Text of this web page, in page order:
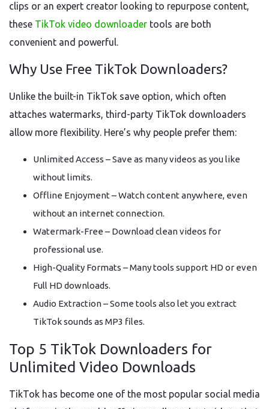
clips or an expert creator looking to repurpose content,
these TikTok video downloader tools are both
convenient and powerful.
Why Use Free TikTok Downloaders?
Unlike the built-in TikTok save option, which often
attaches watermarks, third-party TikTok downloaders
allow more flexibility. Here’s why people prefer them:
Unlimited Access – Save as many videos as you like
without limits.
Offline Enjoyment – Watch content anywhere, even
without an internet connection.
Watermark-Free – Download clean videos for
professional use.
High-Quality Formats – Many tools support HD or even
Full HD downloads.
Audio Extraction – Some tools also let you extract
TikTok sounds as MP3 files.
Top 5 TikTok Downloaders for
Unlimited Video Downloads
TikTok has become one of the most popular social media